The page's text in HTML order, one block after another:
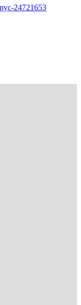
24721653